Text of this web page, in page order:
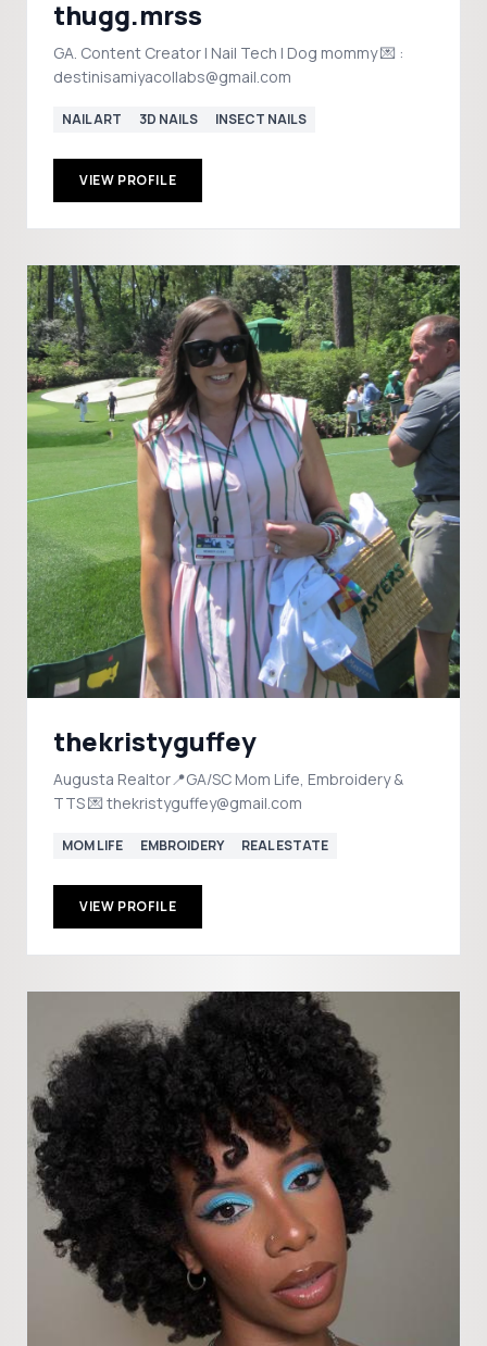
thugg.mrss
GA. Content Creator | Nail Tech | Dog mommy 💌 :
destinisamiyacollabs@gmail.com
NAIL ART 3D NAILS INSECT NAILS
VIEW PROFILE
thekristyguffey
Augusta Realtor📍GA/SC Mom Life, Embroidery &
TTS 💌 thekristyguffey@gmail.com
MOM LIFE EMBROIDERY REAL ESTATE
VIEW PROFILE